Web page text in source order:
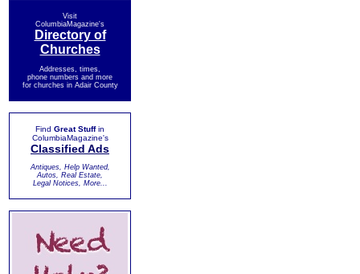
Visit
ColumbiaMagazine's
Directory of
Churches
Addresses, times,
phone numbers and more
for churches in Adair County
Find Great Stuffin
ColumbiaMagazine's
Classified Ads
Antiques, Help Wanted,
Autos, Real Estate,
Legal Notices, More...